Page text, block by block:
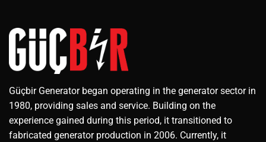
Güçbir Generator began operating in the generator sector in
1980, providing sales and service. Building on the
experience gained during this period, it transitioned to
fabricated generator production in 2006. Currently, it